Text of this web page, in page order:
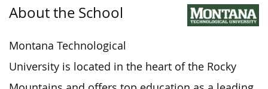
About the School
Montana Technological
University is located in the heart of the Rocky